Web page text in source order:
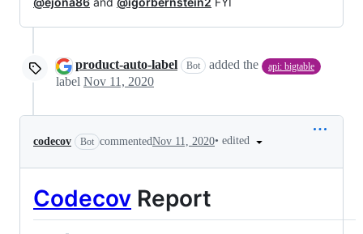
product-auto-label Bot added the api: bigtable
label Nov 11, 2020
codecov Bot commentedNov 11, 2020• edited
Codecov Report